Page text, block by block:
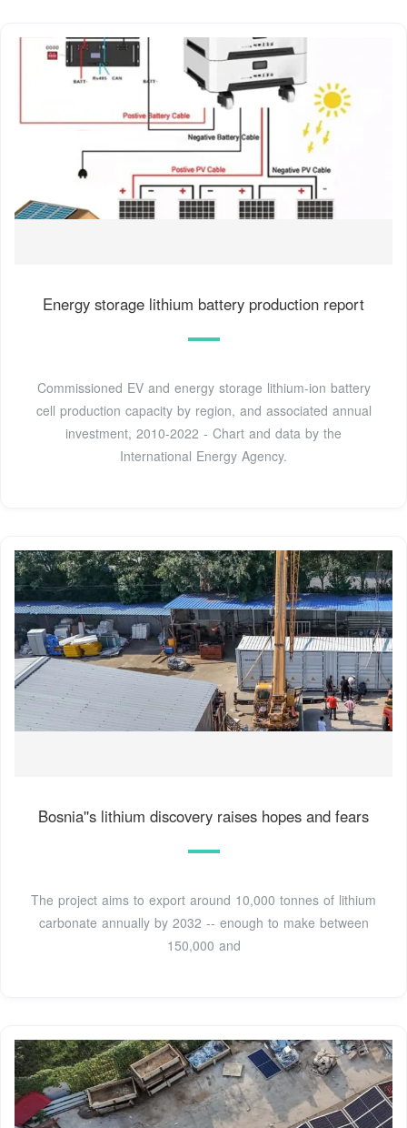
Energy storage lithium battery production report
Commissioned EV and energy storage lithium-ion battery
cell production capacity by region, and associated annual
investment, 2010-2022 - Chart and data by the
International Energy Agency.
Bosnia''s lithium discovery raises hopes and fears
The project aims to export around 10,000 tonnes of lithium
carbonate annually by 2032 -- enough to make between
150,000 and